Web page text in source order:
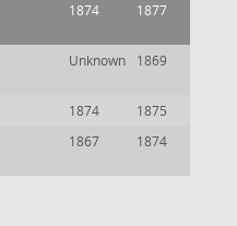
1874 1877
Unknown 1869
1874
1875
1867 1874